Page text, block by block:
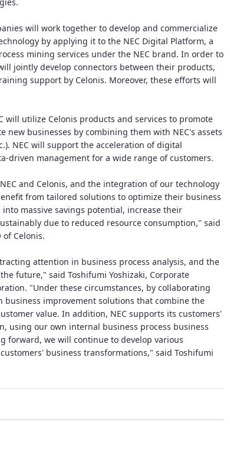
will work together to develop and commercialize
by applying it to the NEC Digital Platform, a
mining services under the NEC brand. In order to
jointly develop connectors between their products,
support by Celonis. Moreover, these efforts will
utilize Celonis products and services to promote
new businesses by combining them with NEC's assets
NEC will support the acceleration of digital
driven management for a wide range of customers.
and Celonis, and the integration of our technology
from tailored solutions to optimize their business
massive savings potential, increase their
due to reduced resource consumption," said
of Celonis.
attention in business process analysis, and the
future," said Toshifumi Yoshizaki, Corporate
"Under these circumstances, by collaborating
business improvement solutions that combine the
value. In addition, NEC supports its customers'
using our own internal business process business
forward, we will continue to develop various
business transformations," said Toshifumi